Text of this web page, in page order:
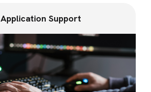
Application Support